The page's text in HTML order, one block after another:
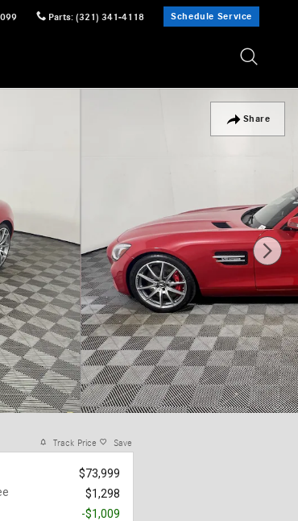
Parts: (321) 341-4118 Schedule Service
Share
Track Price Save
$73,999
$1,298
-$1,009